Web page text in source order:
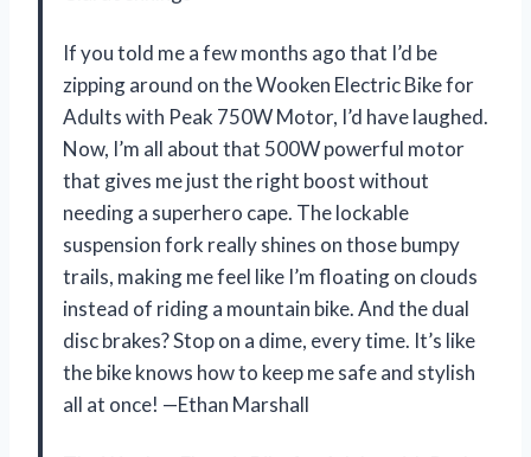
If you told me a few months ago that I’d be
zipping around on the Wooken Electric Bike for
Adults with Peak 750W Motor, I’d have laughed.
Now, I’m all about that 500W powerful motor
that gives me just the right boost without
needing a superhero cape. The lockable
suspension fork really shines on those bumpy
trails, making me feel like I’m floating on clouds
instead of riding a mountain bike. And the dual
disc brakes? Stop on a dime, every time. It’s like
the bike knows how to keep me safe and stylish
all at once! —Ethan Marshall